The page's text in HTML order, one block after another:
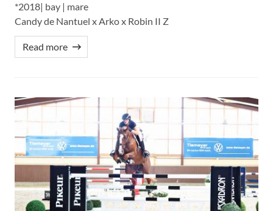
*2018| bay | mare
Candy de Nantuel x Arko x Robin II Z
Read more